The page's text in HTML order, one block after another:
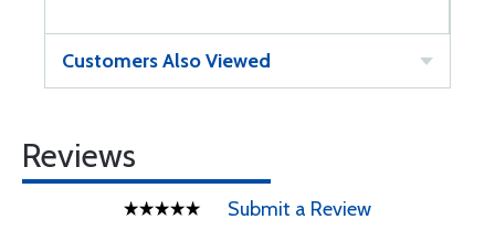
Customers Also Viewed
Reviews
Submit a Review